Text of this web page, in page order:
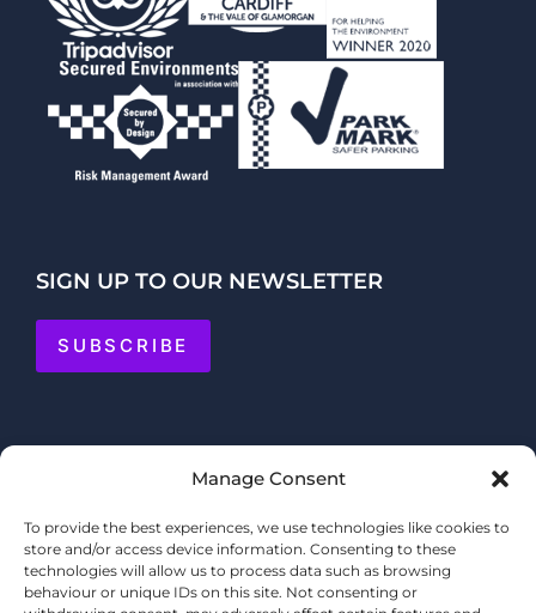
Manage Consent
To provide the best experiences, we use technologies like cookies to
store and/or access device information. Consenting to these
technologies will allow us to process data such as browsing
behaviour or unique IDs on this site. Not consenting or
SIGN UP TO OUR NEWSLETTER
SUBSCRIBE